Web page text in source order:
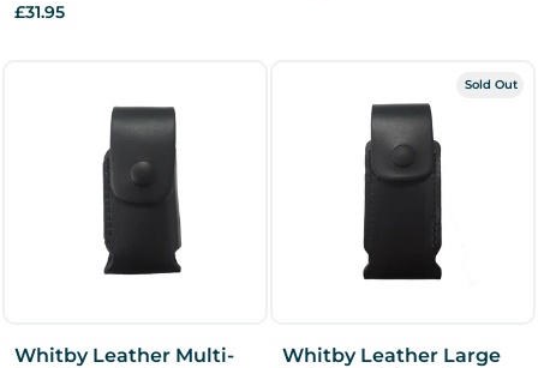
£31.95
Whitby Leather Multi-
Sold Out
Whitby Leather Large